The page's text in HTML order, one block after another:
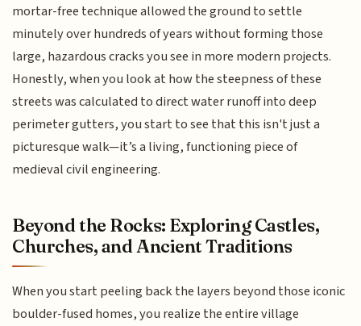
mortar-free technique allowed the ground to settle
minutely over hundreds of years without forming those
large, hazardous cracks you see in more modern projects.
Honestly, when you look at how the steepness of these
streets was calculated to direct water runoff into deep
perimeter gutters, you start to see that this isn't just a
picturesque walk—it’s a living, functioning piece of
medieval civil engineering.
Beyond the Rocks: Exploring Castles,
Churches, and Ancient Traditions
When you start peeling back the layers beyond those iconic
boulder-fused homes, you realize the entire village